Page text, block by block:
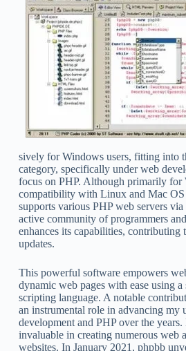
sively for Windows users, fitting into
category, specifically under web
focus on PHP. Although primarily for
compatibility with Linux and Mac OS
supports various PHP web servers
active community of programmers
enhances its capabilities, contributing
updates.
This powerful software empowers
dynamic web pages with ease using
scripting language. A notable
an instrumental role in advancing my
development and PHP over the years.
invaluable in creating numerous web
websites. In January 2021, phpbb